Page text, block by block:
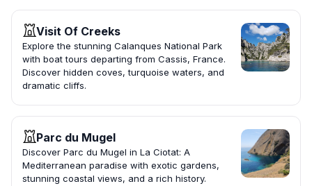
Visit Of Creeks
Explore the stunning Calanques National Park
with boat tours departing from Cassis, France.
Discover hidden coves, turquoise waters, and
dramatic cliffs.
Parc du Mugel
Discover Parc du Mugel in La Ciotat: A
Mediterranean paradise with exotic gardens,
stunning coastal views, and a rich history.